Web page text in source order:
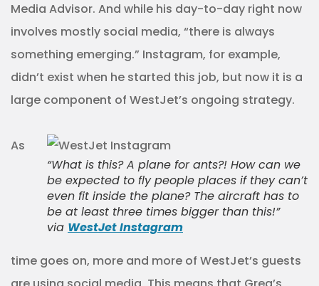
Media Advisor. And while his day-to-day right now
involves mostly social media, “there is always
something emerging.” Instagram, for example,
didn’t exist when he started this job, but now it is a
large component of WestJet’s ongoing strategy.
“What is this? A plane for ants?! How can we
be expected to fly people places if they can’t
even fit inside the plane? The aircraft has to
be at least three times bigger than this!”
via WestJet Instagram
As
time goes on, more and more of WestJet’s guests